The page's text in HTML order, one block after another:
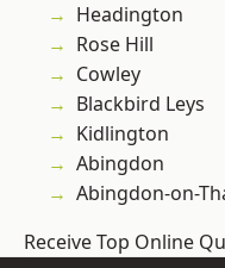
Headington
Rose Hill
Cowley
Blackbird Leys
Kidlington
Abingdon
Abingdon-on-
Receive Top Online